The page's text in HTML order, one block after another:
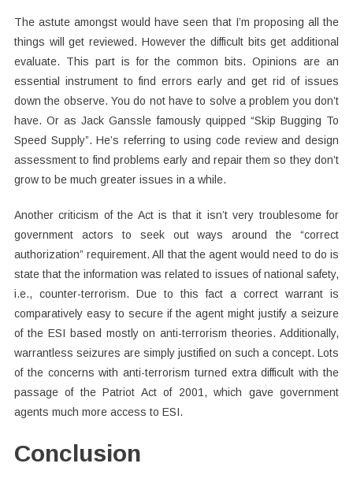
The astute amongst would have seen that I’m proposing all the
things will get reviewed. However the difficult bits get additional
evaluate. This part is for the common bits. Opinions are an
essential instrument to find errors early and get rid of issues
down the observe. You do not have to solve a problem you don’t
have. Or as Jack Ganssle famously quipped “Skip Bugging To
Speed Supply”. He’s referring to using code review and design
assessment to find problems early and repair them so they don’t
grow to be much greater issues in a while.
Another criticism of the Act is that it isn’t very troublesome for
government actors to seek out ways around the “correct
authorization” requirement. All that the agent would need to do is
state that the information was related to issues of national safety,
i.e., counter-terrorism. Due to this fact a correct warrant is
comparatively easy to secure if the agent might justify a seizure
of the ESI based mostly on anti-terrorism theories. Additionally,
warrantless seizures are simply justified on such a concept. Lots
of the concerns with anti-terrorism turned extra difficult with the
passage of the Patriot Act of 2001, which gave government
agents much more access to ESI.
Conclusion